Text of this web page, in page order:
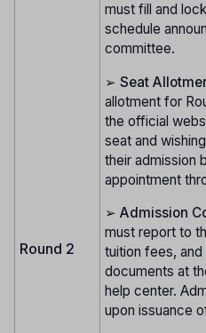
Round 2
must fill and
schedule
committee.
➢ Seat
allotment for
the official
seat and
their admission
appointment
➢ Admission
must report to
tuition fees,
documents at
help center.
upon issuance